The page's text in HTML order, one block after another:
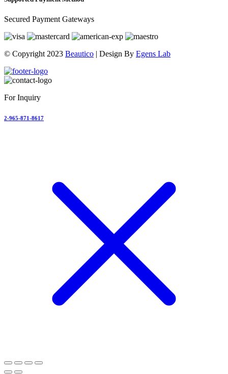
Secured Payment Gateways
© Copyright 2023 Beautico | Design By Egens Lab
For Inquiry
2-965-871-8617